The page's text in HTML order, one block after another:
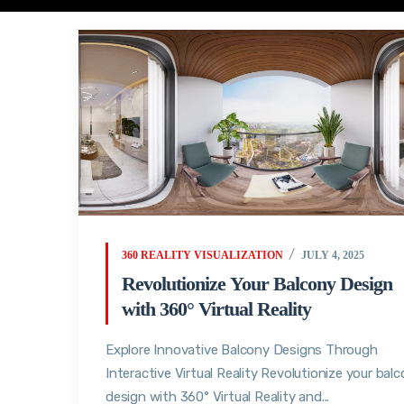
360 REALITY VISUALIZATION JULY 4, 2025
Revolutionize Your Balcony Design
with 360° Virtual Reality
Explore Innovative Balcony Designs Through
Interactive Virtual Reality Revolutionize your
design with 360° Virtual Reality and...